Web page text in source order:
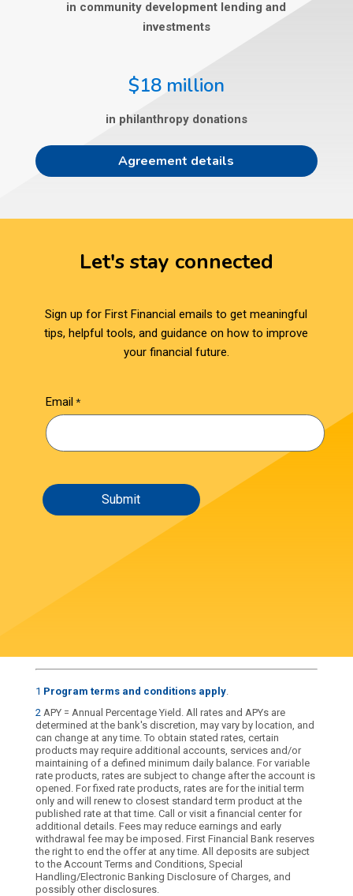
in community development lending and
investments
$18 million
in philanthropy donations
Agreement details
Let's stay connected
Sign up for First Financial emails to get meaningful
tips, helpful tools, and guidance on how to improve
your financial future.
Email
1 Program terms and conditions apply.
2 APY = Annual Percentage Yield. All rates and APYs are
determined at the bank's discretion, may vary by location, and
can change at any time. To obtain stated rates, certain
products may require additional accounts, services and/or
maintaining of a defined minimum daily balance. For variable
rate products, rates are subject to change after the account is
opened. For fixed rate products, rates are for the initial term
only and will renew to closest standard term product at the
published rate at that time. Call or visit a financial center for
additional details. Fees may reduce earnings and early
withdrawal fee may be imposed. First Financial Bank reserves
the right to end the offer at any time. All deposits are subject
to the Account Terms and Conditions, Special
Handling/Electronic Banking Disclosure of Charges, and
possibly other disclosures.